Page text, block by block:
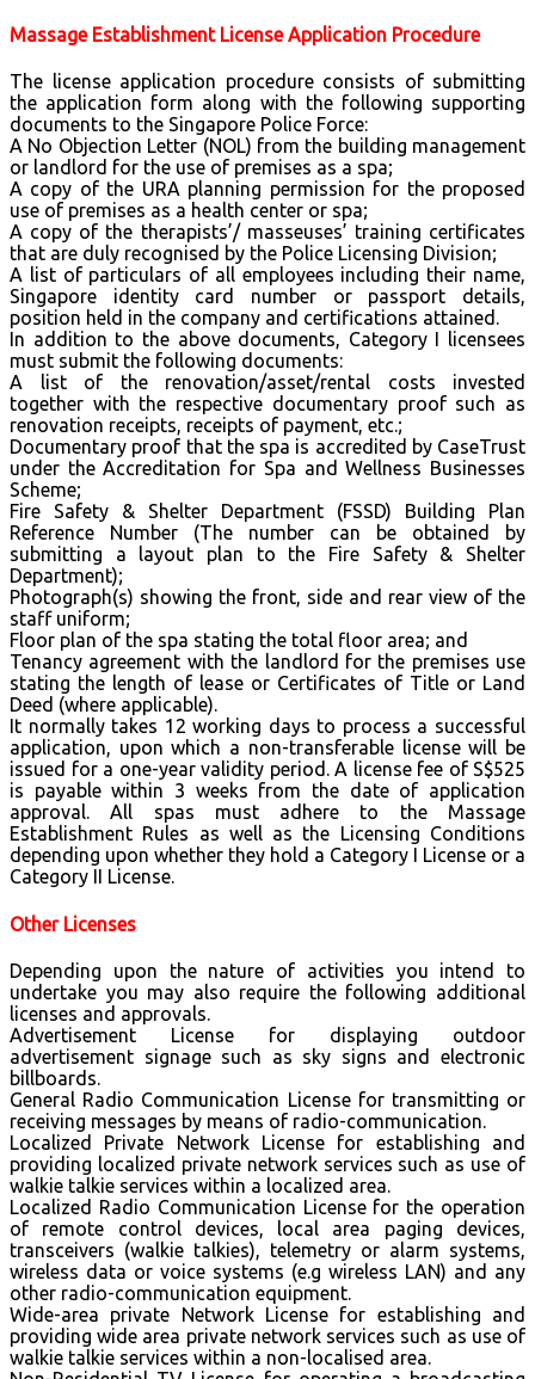
Massage Establishment License Application Procedure
The license application procedure consists of submitting
the application form along with the following supporting
documents to the Singapore Police Force:
A No Objection Letter (NOL) from the building management
or landlord for the use of premises as a spa;
A copy of the URA planning permission for the proposed
use of premises as a health center or spa;
A copy of the therapists’/ masseuses’ training certificates
that are duly recognised by the Police Licensing Division;
A list of particulars of all employees including their name,
Singapore identity card number or passport details,
position held in the company and certifications attained.
In addition to the above documents, Category I licensees
must submit the following documents:
A list of the renovation/asset/rental costs invested
together with the respective documentary proof such as
renovation receipts, receipts of payment, etc.;
Documentary proof that the spa is accredited by CaseTrust
under the Accreditation for Spa and Wellness Businesses
Scheme;
Fire Safety & Shelter Department (FSSD) Building Plan
Reference Number (The number can be obtained by
submitting a layout plan to the Fire Safety & Shelter
Department);
Photograph(s) showing the front, side and rear view of the
staff uniform;
Floor plan of the spa stating the total floor area; and
Tenancy agreement with the landlord for the premises use
stating the length of lease or Certificates of Title or Land
Deed (where applicable).
It normally takes 12 working days to process a successful
application, upon which a non-transferable license will be
issued for a one-year validity period. A license fee of S$525
is payable within 3 weeks from the date of application
approval. All spas must adhere to the Massage
Establishment Rules as well as the Licensing Conditions
depending upon whether they hold a Category I License or a
Category II License.
Other Licenses
Depending upon the nature of activities you intend to
undertake you may also require the following additional
licenses and approvals.
Advertisement License for displaying outdoor
advertisement signage such as sky signs and electronic
billboards.
General Radio Communication License for transmitting or
receiving messages by means of radio-communication.
Localized Private Network License for establishing and
providing localized private network services such as use of
walkie talkie services within a localized area.
Localized Radio Communication License for the operation
of remote control devices, local area paging devices,
transceivers (walkie talkies), telemetry or alarm systems,
wireless data or voice systems (e.g wireless LAN) and any
other radio-communication equipment.
Wide-area private Network License for establishing and
providing wide area private network services such as use of
walkie talkie services within a non-localised area.